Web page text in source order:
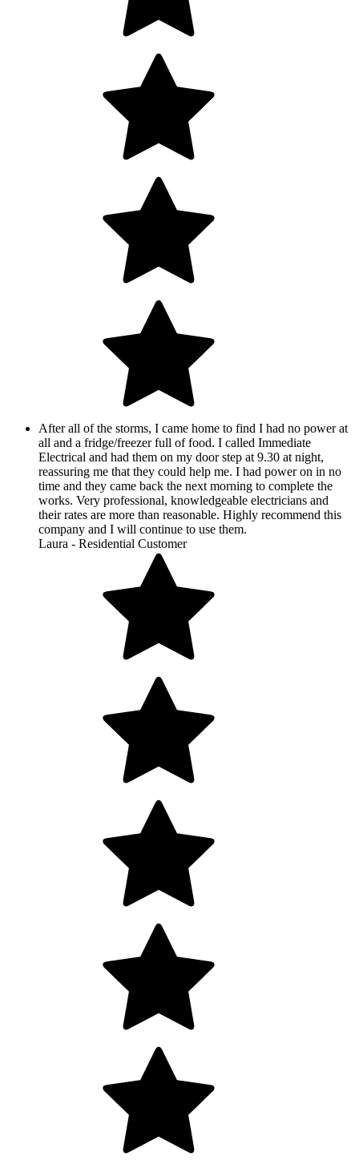
After all of the storms, I came home to find I had no power at
all and a fridge/freezer full of food. I called Immediate
Electrical and had them on my door step at 9.30 at night,
reassuring me that they could help me. I had power on in no
time and they came back the next morning to complete the
works. Very professional, knowledgeable electricians and
their rates are more than reasonable. Highly recommend this
company and I will continue to use them.
Laura - Residential Customer